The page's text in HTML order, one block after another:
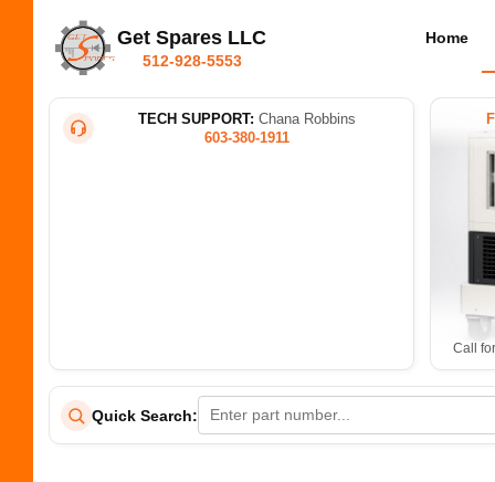
Get Spares LLC
512-928-5553
Home
TECH SUPPORT: Chana Robbins
603-380-1911
Call
Quick Search: